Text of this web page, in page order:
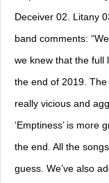
Deceiver 02. Litany
band comments:
we knew that the full
the end of 2019.
really vicious and
‘Emptiness’ is more
the end. All the
guess. We’ve also